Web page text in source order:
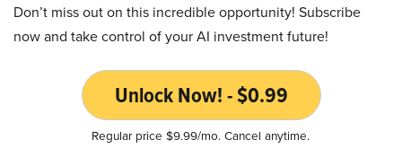
Don’t miss out on this incredible opportunity! Subscribe
now and take control of your AI investment future!
Unlock Now! - $0.99
Regular price $9.99/mo. Cancel anytime.